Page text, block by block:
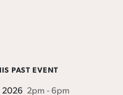
PAST EVENT
2026 2pm - 6pm